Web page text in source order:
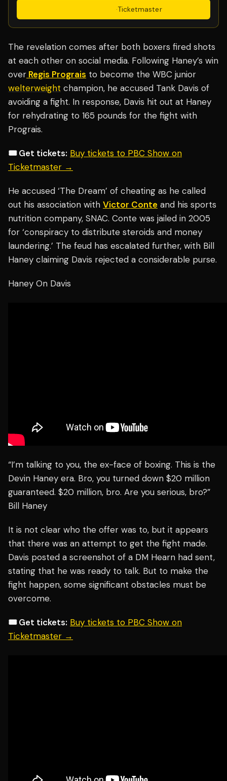
·Ticketmaster
The revelation comes after both boxers fired shots
at each other on social media. Following Haney’s win
over Regis Prograis to become the WBC junior
welterweight champion, he accused Tank Davis of
avoiding a fight. In response, Davis hit out at Haney
for rehydrating to 165 pounds for the fight with
Prograis.
🎟️ Get tickets: Buy tickets to PBC Show on
Ticketmaster →
He accused ‘The Dream’ of cheating as he called
out his association with Victor Conte and his sports
nutrition company, SNAC. Conte was jailed in 2005
for ‘conspiracy to distribute steroids and money
laundering.’ The feud has escalated further, with Bill
Haney claiming Davis rejected a considerable purse.
Haney On Davis
“I’m talking to you, the ex-face of boxing. This is the
Devin Haney era. Bro, you turned down $20 million
guaranteed. $20 million, bro. Are you serious, bro?”
Bill Haney
It is not clear who the offer was to, but it appears
that there was an attempt to get the fight made.
Davis posted a screenshot of a DM Hearn had sent,
stating that he was ready to talk. But to make the
fight happen, some significant obstacles must be
overcome.
🎟️ Get tickets: Buy tickets to PBC Show on
Ticketmaster →